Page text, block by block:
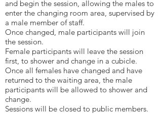
and begin the session, allowing the males to
enter the changing room area, supervised by
a male member of staff.
Once changed, male participants will join
the session.
Female participants will leave the session
first, to shower and change in a cubicle.
Once all females have changed and have
returned to the waiting area, the male
participants will be allowed to shower and
change.
Sessions will be closed to public members.